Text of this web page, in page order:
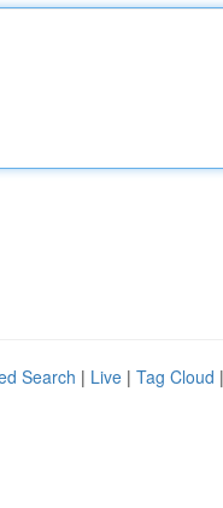
Search | Live | Tag Cloud |